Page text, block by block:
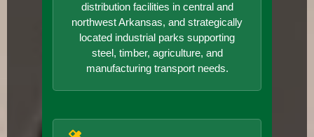
distribution facilities in central and
northwest Arkansas, and strategically
located industrial parks supporting
steel, timber, agriculture, and
manufacturing transport needs.